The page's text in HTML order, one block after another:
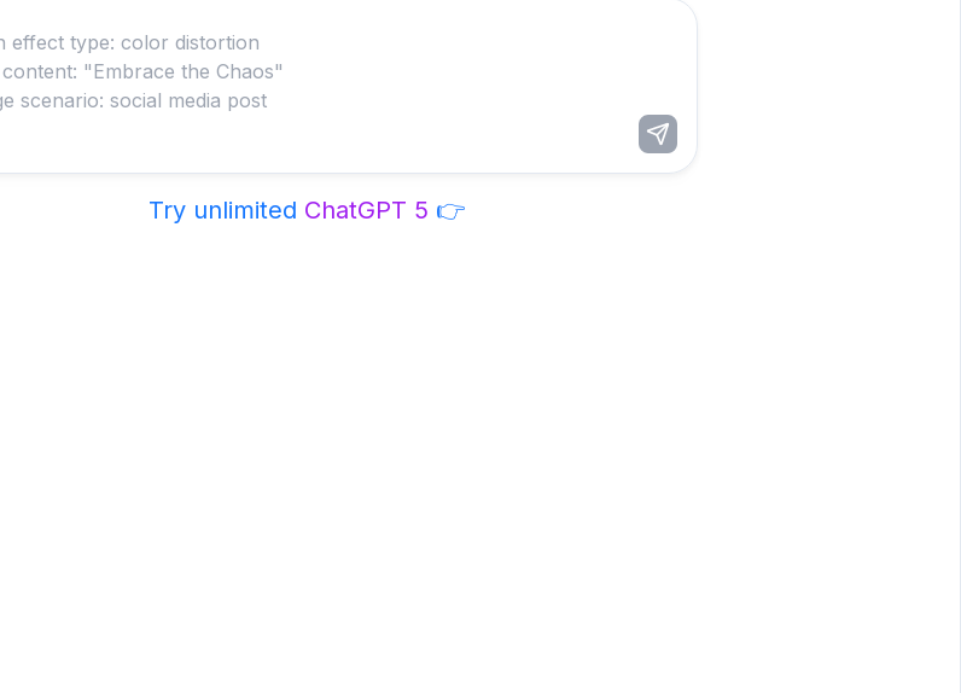
Try unlimited ChatGPT 5 👉